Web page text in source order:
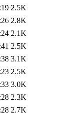
2.5K
2.8K
2.1K
2.5K
3.1K
2.5K
3.0K
2.3K
2.7K